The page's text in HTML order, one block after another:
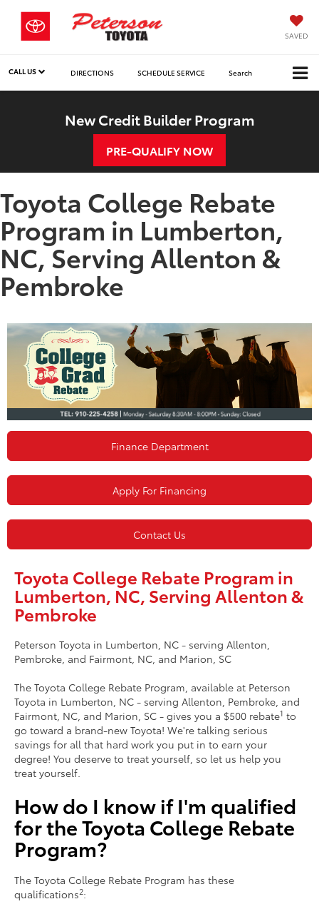
SAVED
CALL US DIRECTIONS SCHEDULE SERVICE Search
New Credit Builder Program
PRE-QUALIFY NOW
Toyota College Rebate
Program in Lumberton,
NC, Serving Allenton &
Pembroke
Finance Department
Apply For Financing
Contact Us
Toyota College Rebate Program in
Lumberton, NC, Serving Allenton &
Pembroke
Peterson Toyota in Lumberton, NC ‐ serving Allenton,
Pembroke, and Fairmont, NC, and Marion, SC
The Toyota College Rebate Program, available at Peterson
Toyota in Lumberton, NC ‐ serving Allenton, Pembroke, and
Fairmont, NC, and Marion, SC ‐ gives you a $500 rebate1 to
go toward a brand-new Toyota! We're talking serious
savings for all that hard work you put in to earn your
degree! You deserve to treat yourself, so let us help you
treat yourself.
How do I know if I'm qualified
for the Toyota College Rebate
Program?
The Toyota College Rebate Program has these
qualifications2: